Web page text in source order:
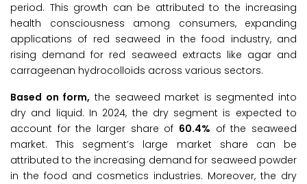
period. This growth can be attributed to the increasing
health consciousness among consumers, expanding
applications of red seaweed in the food industry, and
rising demand for red seaweed extracts like agar and
carrageenan hydrocolloids across various sectors.
Based on form, the seaweed market is segmented into
dry and liquid. In 2024, the dry segment is expected to
account for the larger share of 60.4% of the seaweed
market. This segment’s large market share can be
attributed to the increasing demand for seaweed powder
in the food and cosmetics industries. Moreover, the dry